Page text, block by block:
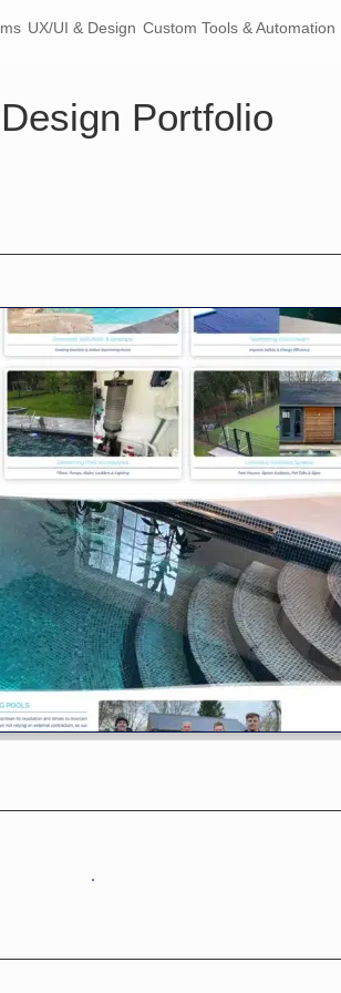
UX/UI & Design Custom Tools & Automation
Portfolio